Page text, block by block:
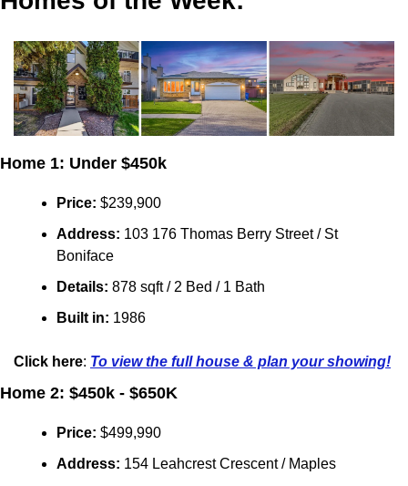
Home 1: Under $450k
Price: $239,900
Address: 103 176 Thomas Berry Street / St
Boniface
Details: 878 sqft / 2 Bed / 1 Bath
Built in: 1986
Click here: To view the full house & plan your showing!
Home 2: $450k - $650K
Price: $499,990
Address: 154 Leahcrest Crescent / Maples